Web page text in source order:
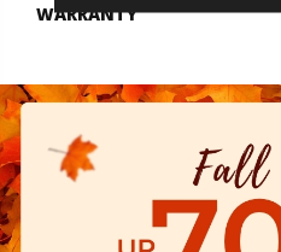
WARRANTY